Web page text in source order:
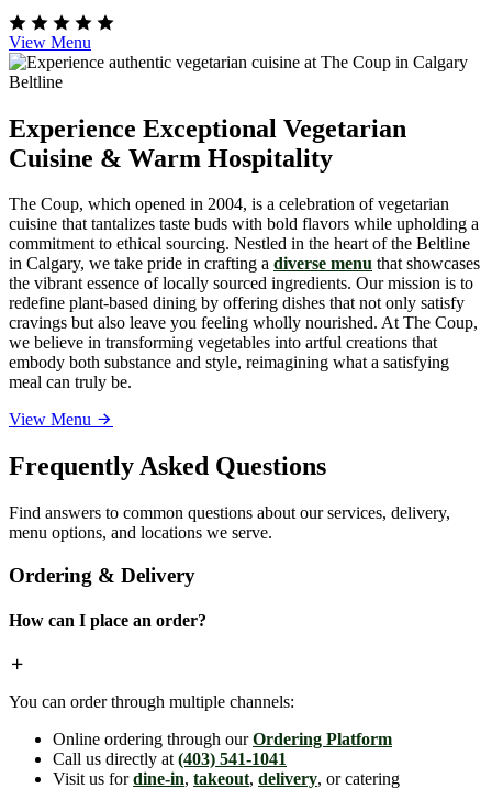
View Menu
Experience Exceptional Vegetarian
Cuisine & Warm Hospitality
The Coup, which opened in 2004, is a celebration of vegetarian
cuisine that tantalizes taste buds with bold flavors while upholding a
commitment to ethical sourcing. Nestled in the heart of the Beltline
in Calgary, we take pride in crafting a diverse menu that showcases
the vibrant essence of locally sourced ingredients. Our mission is to
redefine plant-based dining by offering dishes that not only satisfy
cravings but also leave you feeling wholly nourished. At The Coup,
we believe in transforming vegetables into artful creations that
embody both substance and style, reimagining what a satisfying
meal can truly be.
View Menu
Frequently Asked Questions
Find answers to common questions about our services, delivery,
menu options, and locations we serve.
Ordering & Delivery
How can I place an order?
You can order through multiple channels:
Online ordering through ourOrdering Platform
Call us directly at (403) 541-1041
Visit us fordine-in, takeout, delivery, or catering